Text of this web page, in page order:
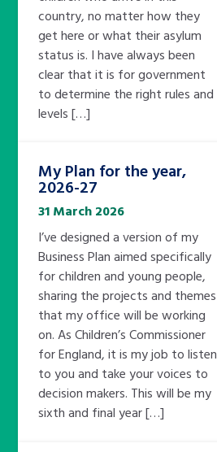
country, no matter how they
get here or what their asylum
status is. I have always been
clear that it is for government
to determine the right rules and
levels […]
My Plan for the year,
2026-27
31 March 2026
I’ve designed a version of my
Business Plan aimed specifically
for children and young people,
sharing the projects and themes
that my office will be working
on. As Children’s Commissioner
for England, it is my job to listen
to you and take your voices to
decision makers. This will be my
sixth and final year […]